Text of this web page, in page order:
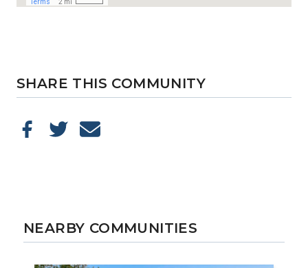
SHARE THIS COMMUNITY
NEARBY COMMUNITIES